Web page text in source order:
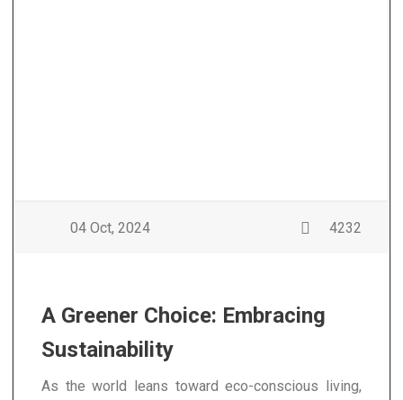
04 Oct, 2024 4232
A Greener Choice: Embracing
Sustainability
As the world leans toward eco-conscious living,